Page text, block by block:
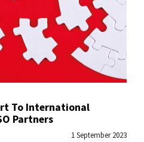
To International
Partners
1 September 2023